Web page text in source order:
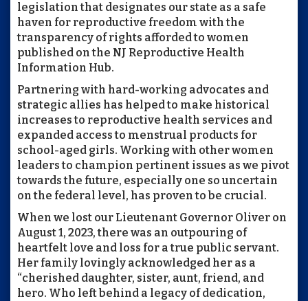
legislation that designates our state as a safe
haven for reproductive freedom with the
transparency of rights afforded to women
published on the NJ Reproductive Health
Information Hub.
Partnering with hard-working advocates and
strategic allies has helped to make historical
increases to reproductive health services and
expanded access to menstrual products for
school-aged girls. Working with other women
leaders to champion pertinent issues as we pivot
towards the future, especially one so uncertain
on the federal level, has proven to be crucial.
When we lost our Lieutenant Governor Oliver on
August 1, 2023, there was an outpouring of
heartfelt love and loss for a true public servant.
Her family lovingly acknowledged her as a
“cherished daughter, sister, aunt, friend, and
hero. Who left behind a legacy of dedication,